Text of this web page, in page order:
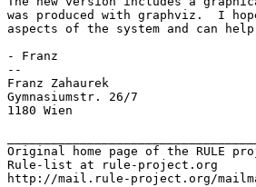
was produced with graphviz.  I
aspects of the system and can
- Franz
--
Franz Zahaurek
Gymnasiumstr.
1180 Wien
Original home page of the RULE
Rule-list at rule-project.org
http://mail.rule-project.org/